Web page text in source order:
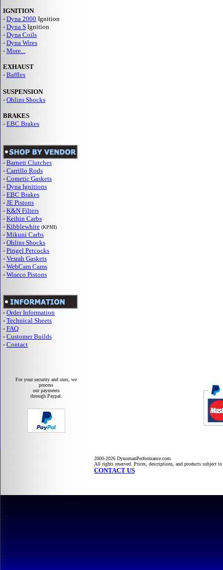
IGNITION
- Dyna 2000 Ignition
- Dyna S Ignition
- Dyna Coils
- Dyna Wires
- More...
EXHAUST
- Baffles
SUSPENSION
- Ohlins Shocks
BRAKES
- EBC Brakes
- Barnett Clutches
- Carrillo Rods
- Cometic Gaskets
- Dyna Ignitions
- EBC Brakes
- JE Pistons
- K&N Filters
- Keihin Carbs
- Kibblewhite (KPMI)
- Mikuni Carbs
- Ohlins Shocks
- Pingel Petcocks
- Vesrah Gaskets
- WebCam Cams
- Wiseco Pistons
- Order Information
- Technical Sheets
- FAQ
- Customer Builds
- Contact
For your security and ours, we
process
our payments
through Paypal.
2000-2026 DynomanPerformance.com
All rights reserved. Prices, descriptions, and products subject
CONTACT US